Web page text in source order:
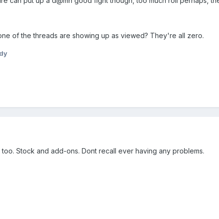
of the threads are showing up as viewed? They're all zero.
Stock and add-ons. Dont recall ever having any problems.